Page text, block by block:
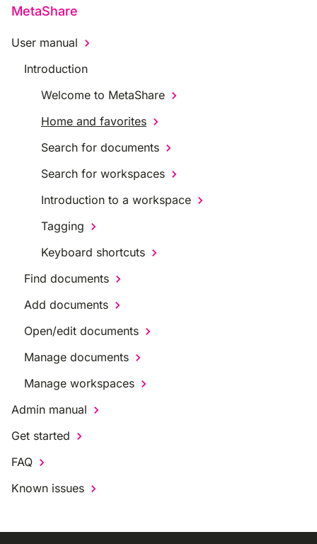
MetaShare
User manual
Introduction
Welcome to MetaShare
Home and favorites
Search for documents
Search for workspaces
Introduction to a workspace
Tagging
Keyboard shortcuts
Find documents
Add documents
Open/edit documents
Manage documents
Manage workspaces
Admin manual
Get started
FAQ
Known issues